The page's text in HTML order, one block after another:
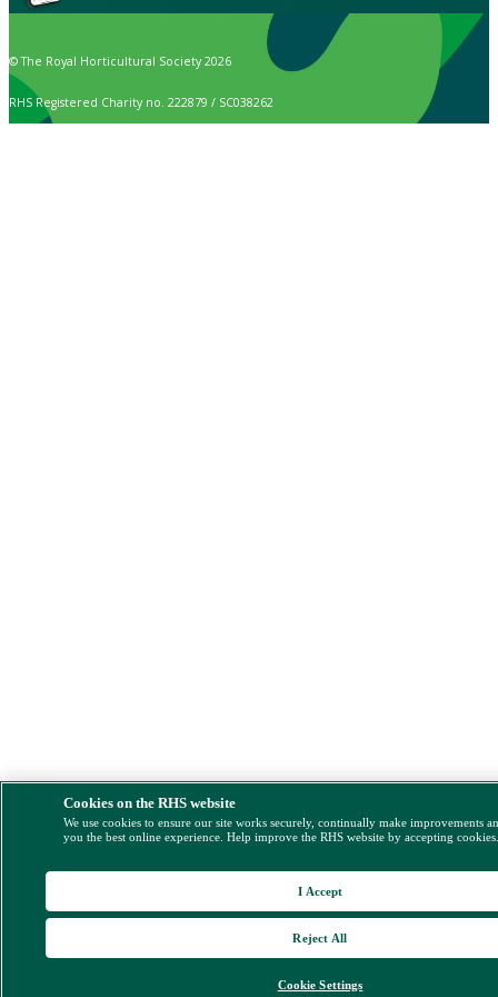
© The Royal Horticultural Society 2026
RHS Registered Charity no. 222879 / SC038262
Cookies on the RHS website
We use cookies to ensure our site works securely, continually make improvements
you the best online experience. Help improve the RHS website by accepting
Cookie Settings
Reject All
I Accept